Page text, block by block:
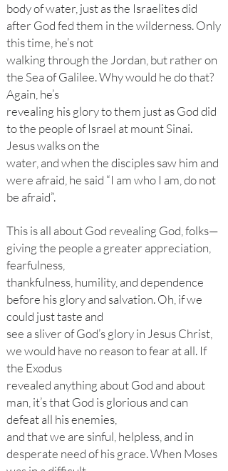
body of water, just as the Israelites did
after God fed them in the wilderness. Only
this time, he’s not
walking through the Jordan, but rather on
the Sea of Galilee. Why would he do that?
Again, he’s
revealing his glory to them just as God did
to the people of Israel at mount Sinai.
Jesus walks on the
water, and when the disciples saw him and
were afraid, he said “I am who I am, do not
be afraid”.
This is all about God revealing God, folks—
giving the people a greater appreciation,
fearfulness,
thankfulness, humility, and dependence
before his glory and salvation. Oh, if we
could just taste and
see a sliver of God’s glory in Jesus Christ,
we would have no reason to fear at all. If
the Exodus
revealed anything about God and about
man, it’s that God is glorious and can
defeat all his enemies,
and that we are sinful, helpless, and in
desperate need of his grace. When Moses